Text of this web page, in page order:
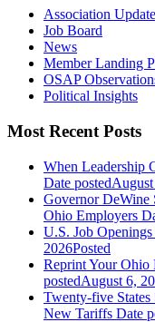
Association
Job Board
News
Member Landing
OSAP
Political Insights
Most Recent Posts
When Leadership
Date posted
Governor
Ohio Employers
U.S. Job
2026Posted
Reprint Your Ohio
postedAugust 6,
Twenty-five States
New Tariffs Date